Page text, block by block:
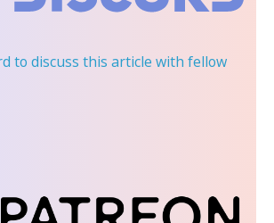
to discuss this article with fellow